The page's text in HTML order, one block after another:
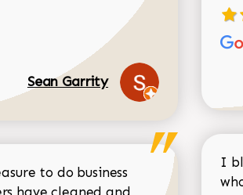
Sean Garrity
to do business
have cleaned and
I